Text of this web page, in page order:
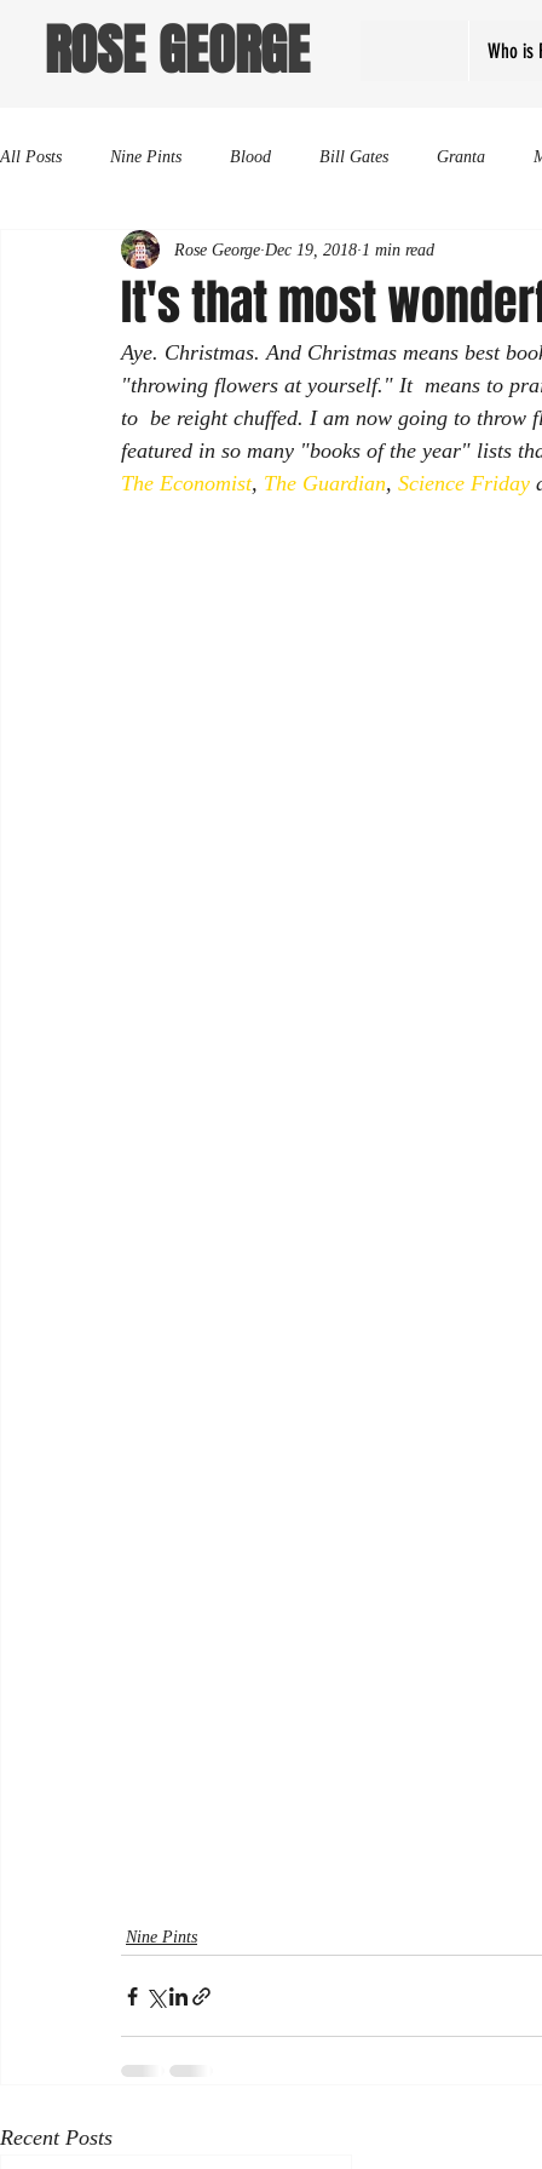
ROSE GEORGE Who is
All Posts Nine Pints Blood Bill Gates Granta
It's that most
Rose George Dec 19, 2018 1 min read
Aye. Christmas. And Christmas means best
"throwing flowers at yourself." It  means to
to  be reight chuffed. I am now going to throw
featured in so many "books of the year" lists
The Economist, The Guardian, Science Friday
Nine Pints
Recent Posts